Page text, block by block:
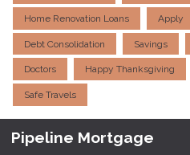
Home Renovation Loans Apply
Debt Consolidation Savings
Doctors Happy Thanksgiving
Safe Travels
Pipeline Mortgage